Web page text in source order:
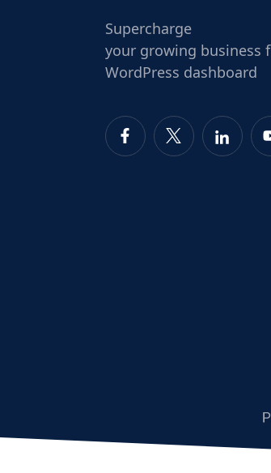
Supercharge
your growing business
WordPress dashboard